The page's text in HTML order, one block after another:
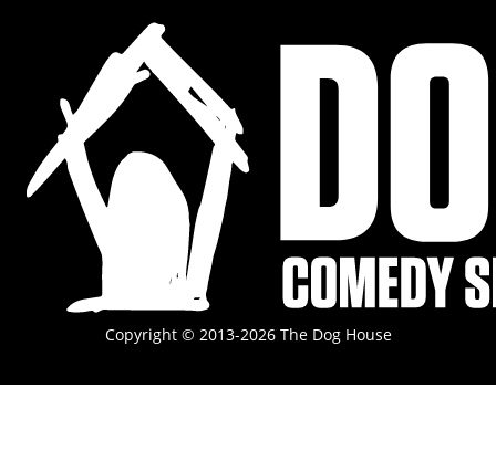
Copyright © 2013-2026 The Dog House